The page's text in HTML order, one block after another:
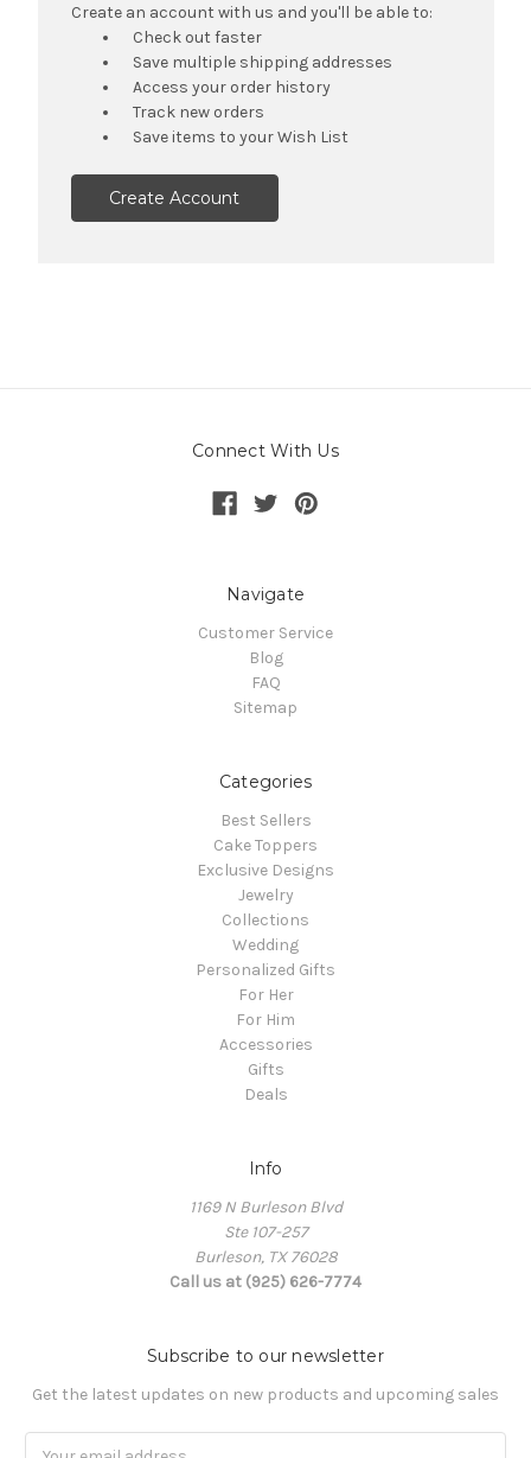
Create an account with us and you'll be able to:
Check out faster
Save multiple shipping addresses
Access your order history
Track new orders
Save items to your Wish List
Create Account
Connect With Us
Navigate
Customer Service
Blog
FAQ
Sitemap
Categories
Best Sellers
Cake Toppers
Exclusive Designs
Jewelry
Collections
Wedding
Personalized Gifts
For Her
For Him
Accessories
Gifts
Deals
Info
1169 N Burleson Blvd
Ste 107-257
Burleson, TX 76028
Call us at (925) 626-7774
Subscribe to our newsletter
Get the latest updates on new products and upcoming sales